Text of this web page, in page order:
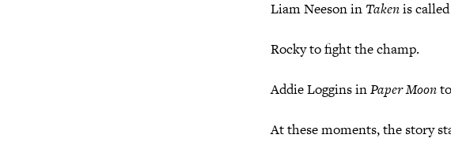
Liam Neeson in Takenis
Rocky to fight the champ.
Addie Loggins inPaper Moon
At these moments, the story